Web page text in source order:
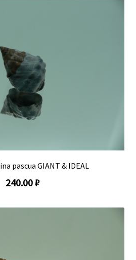
pascua GIANT & IDEAL
240.00 ₽